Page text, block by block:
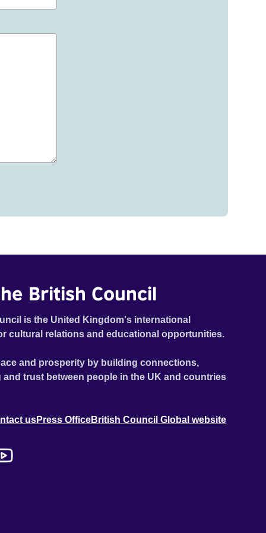
British Council
is the United Kingdom's international
cultural relations and educational opportunities.
and prosperity by building connections,
trust between people in the UK and countries
usPress OfficeBritish Council Global website